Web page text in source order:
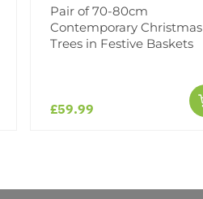
Pair of 70-80cm Contemporary
Pair of 70-80cm
Contemporary Christmas
Trees in Festive Baskets
£59.99